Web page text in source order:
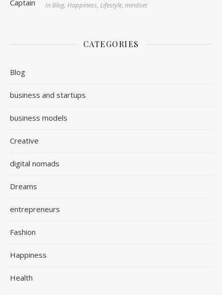
In Blog, Happiness, Lifestyle, mindset
CATEGORIES
Blog
business and startups
business models
Creative
digital nomads
Dreams
entrepreneurs
Fashion
Happiness
Health